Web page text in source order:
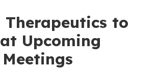
Therapeutics to
Upcoming